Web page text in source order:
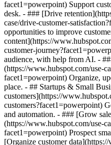
facet1=powerpoint) Support
desk. - ### [Drive
case/drive-customer-
opportunities to improve
content](https://
customer-
audience, with help from AI. -
(https://www.hubspot.com/use-
facet1=powerpoint) Organize,
place. - ## Startups & Small
customers](https://
customers?facet1=powerpoint)
and automation. - ### [Grow
(https://www.hubspot.com/use-
facet1=powerpoint) Prospect
[Organize customer